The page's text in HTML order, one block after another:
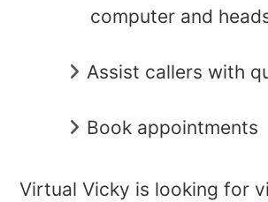
computer and
Assist callers with
Book appointments
Virtual Vicky is looking for